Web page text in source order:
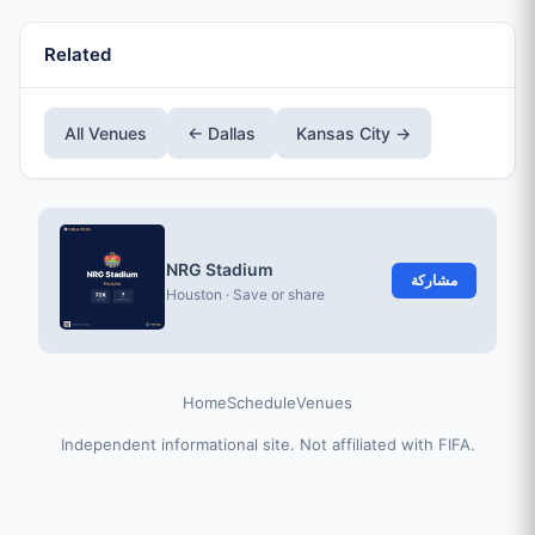
Related
All Venues ← Dallas Kansas City →
NRG Stadium
Houston · Save or share
مشاركة
HomeScheduleVenues
Independent informational site. Not affiliated with FIFA.